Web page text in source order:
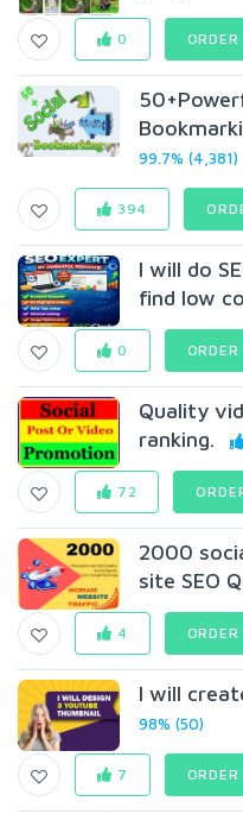
0
99.7% (4,381)
394
I will do
find low
0
Quality
ranking.
72
2000
site SEO
4 ORDER
I will
98% (50)
7 ORDER